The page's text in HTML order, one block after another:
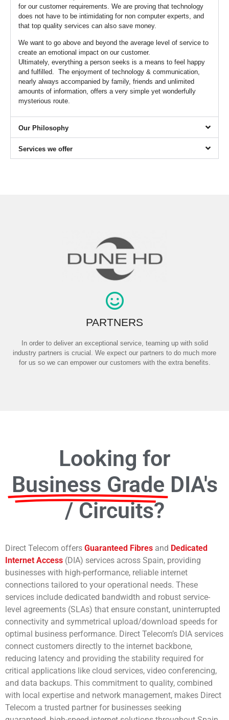
for our customer requirements. We are proving that technology
does not have to be intimidating for non computer experts, and
that top quality services can also save money.
We want to go above and beyond the average level of service to
create an emotional impact on our customer.
Ultimately, everything a person seeks is a means to feel happy
and fulfilled. The enjoyment of technology & communication,
nearly always accompanied by family, friends and unlimited
amounts of information, offers a very simple yet wonderfully
mysterious route.
Our Philosophy
Services we offer
PARTNERS
In order to deliver an exceptional service, teaming up with solid
industry partners is crucial. We expect our partners to do much more
for us so we can empower our customers with the extra benefits.
Looking for
Business Grade DIA's
/ Circuits?
Direct Telecom offers Guaranteed Fibres and Dedicated
Internet Access (DIA) services across Spain, providing
businesses with high-performance, reliable internet
connections tailored to your operational needs. These
services include dedicated bandwidth and robust service-
level agreements (SLAs) that ensure constant, uninterrupted
connectivity and symmetrical upload/download speeds for
optimal business performance. Direct Telecom’s DIA services
connect customers directly to the internet backbone,
reducing latency and providing the stability required for
critical applications like cloud services, video conferencing,
and data backups. This commitment to quality, combined
with local expertise and network management, makes Direct
Telecom a trusted partner for businesses seeking